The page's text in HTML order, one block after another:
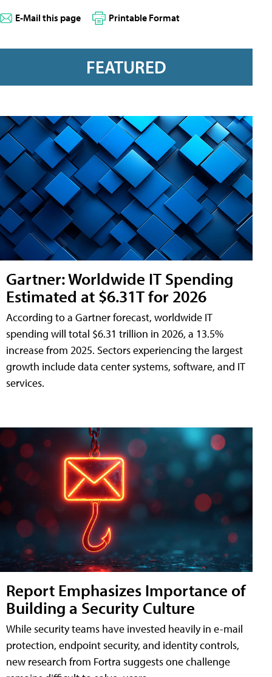
E-Mail this page Printable Format
FEATURED
Gartner: Worldwide IT Spending
Estimated at $6.31T for 2026
According to a Gartner forecast, worldwide IT
spending will total $6.31 trillion in 2026, a 13.5%
increase from 2025. Sectors experiencing the largest
growth include data center systems, software, and IT
services.
Report Emphasizes Importance of
Building a Security Culture
While security teams have invested heavily in e-mail
protection, endpoint security, and identity controls,
new research from Fortra suggests one challenge